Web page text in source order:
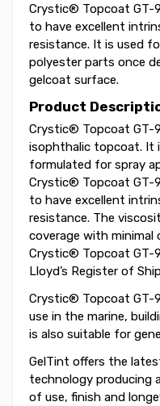
Crystic® Topcoat GT-
to have excellent
resistance. It is used
polyester parts once
gelcoat surface.
Product
Crystic® Topcoat GT-
isophthalic topcoat. It
formulated for spray
Crystic® Topcoat GT-
to have excellent
resistance. The
coverage with minimal
Crystic® Topcoat GT-
Lloyd’s Register of
Crystic® Topcoat GT-
use in the marine,
is also suitable for
GelTint offers the
technology producing
of use, finish and